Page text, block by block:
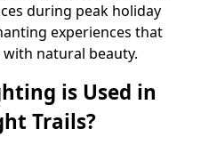
during peak holiday
experiences that
natural beauty.
is Used in
Trails?